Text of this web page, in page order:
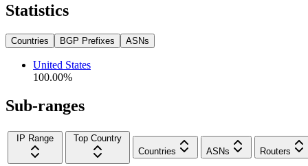
Statistics
Countries BGP Prefixes ASNs
United States
100.00%
Sub-ranges
IP Range
Top Country
Countries
ASNs Routers